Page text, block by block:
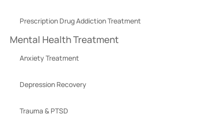
Prescription Drug Addiction Treatment
Mental Health Treatment
Anxiety Treatment
Depression Recovery
Trauma & PTSD